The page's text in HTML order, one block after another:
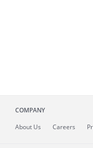
COMPANY
About Us Careers